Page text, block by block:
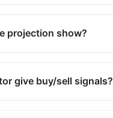
projection show?
give buy/sell signals?